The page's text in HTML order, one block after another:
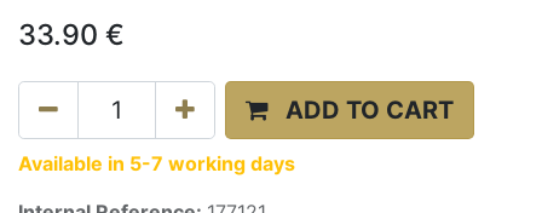
33.90 €
ADD TO CART
Available in 5-7 working days